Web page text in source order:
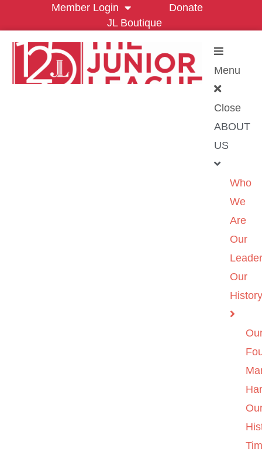
Member Login
Donate
JL Boutique
Menu
Close
ABOUT
US
Who
We
Are
Our
Our